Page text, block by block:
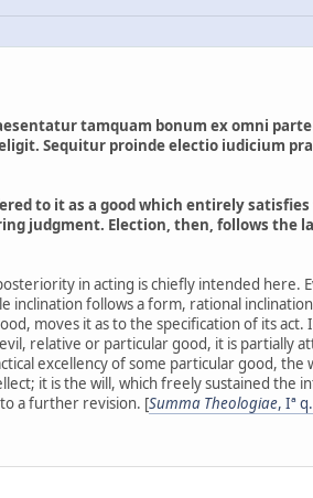
tamquam bonum ex omni
Sequitur proinde electio iudicium
to it as a good which entirely
judgment. Election, then, follows the
in acting is chiefly intended here.
inclination follows a form, rational
moves it as to the specification of its act.
relative or particular good, it is partially
excellency of some particular good, the
it is the will, which freely sustained the
a further revision. [Summa Theologiae, Iª